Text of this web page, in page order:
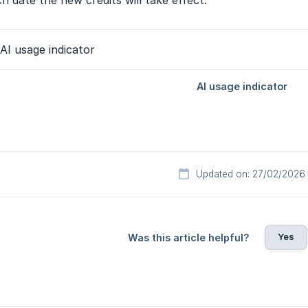
Updated on: 27/02/2026
Was this article helpful? Yes